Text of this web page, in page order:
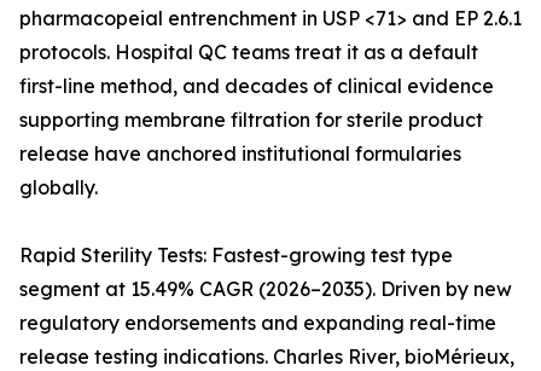
pharmacopeial entrenchment in USP <71> and EP 2.6.1
protocols. Hospital QC teams treat it as a default
first-line method, and decades of clinical evidence
supporting membrane filtration for sterile product
release have anchored institutional formularies
globally.
Rapid Sterility Tests: Fastest-growing test type
segment at 15.49% CAGR (2026–2035). Driven by new
regulatory endorsements and expanding real-time
release testing indications. Charles River, bioMérieux,